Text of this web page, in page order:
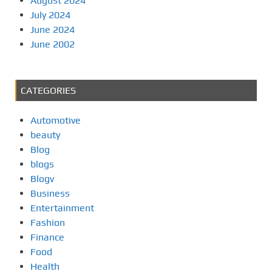
July 2024
June 2024
June 2002
CATEGORIES
Automotive
beauty
Blog
blogs
Blogv
Business
Entertainment
Fashion
Finance
Food
Health